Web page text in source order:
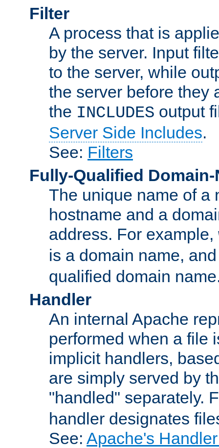
Filter
A process that is
by the server. Input
to the server, while
the server before they
the INCLUDES output
Server Side Includes.
See: Filters
Fully-Qualified Domain-
The unique name of a
hostname and a
address. For example,
is a domain name,
qualified domain
Handler
An internal Apache
performed when a file
implicit handlers,
are simply served by
"handled" separately.
handler designates
See: Apache's